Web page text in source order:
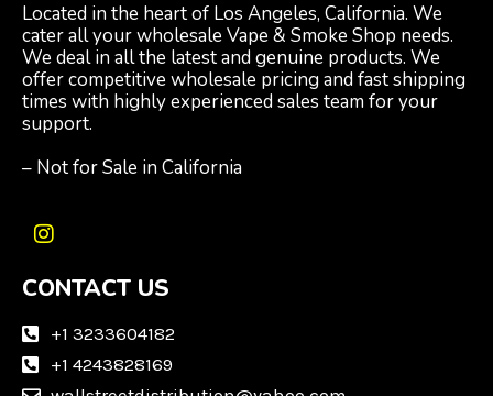
Located in the heart of Los Angeles, California. We
cater all your wholesale Vape & Smoke Shop needs.
We deal in all the latest and genuine products. We
offer competitive wholesale pricing and fast shipping
times with highly experienced sales team for your
support.
– Not for Sale in California
I
s
a
CONTACT US
+1 3233604182
+1 4243828169